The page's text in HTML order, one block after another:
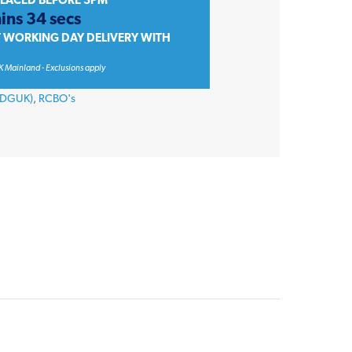
34 secs
WORKING DAY DELIVERY WITH
Mainland - Exclusions apply
, RCBO's